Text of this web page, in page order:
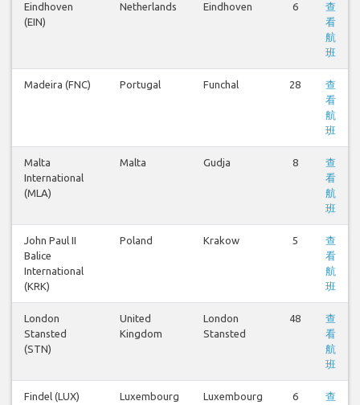
Eindhoven
(EIN)
Netherlands Eindhoven 6
查
看
航
班
Madeira (FNC) Portugal Funchal 28
查
看
航
班
Malta
International
(MLA)
Malta Gudja 8
查
看
航
班
John Paul II
Balice
International
(KRK)
Poland Krakow 5
查
看
航
班
London
Stansted
(STN)
United
Kingdom
London
Stansted
48
查
看
航
班
Findel (LUX) Luxembourg Luxembourg 6
查